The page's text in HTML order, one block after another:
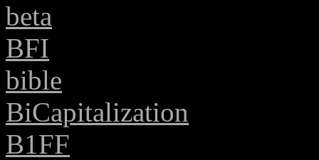
beta
BFI
bible
BiCapitalization
B1FF